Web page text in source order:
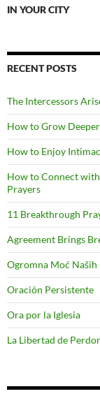
IN YOUR CITY
RECENT POSTS
The Intercessors
How to Grow
How to Enjoy
How to Connect
Prayers
11 Breakthrough
Agreement Brings
Ogromna Moć Naših
Oración Persistente
Ora por la Iglesia
La Libertad de